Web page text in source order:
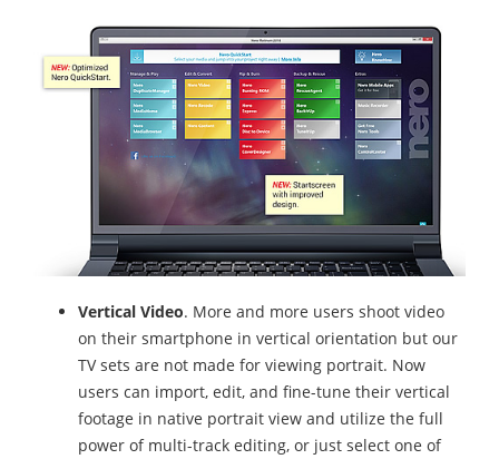
Vertical Video. More and more users shoot video
on their smartphone in vertical orientation but our
TV sets are not made for viewing portrait. Now
users can import, edit, and fine-tune their vertical
footage in native portrait view and utilize the full
power of multi-track editing, or just select one of